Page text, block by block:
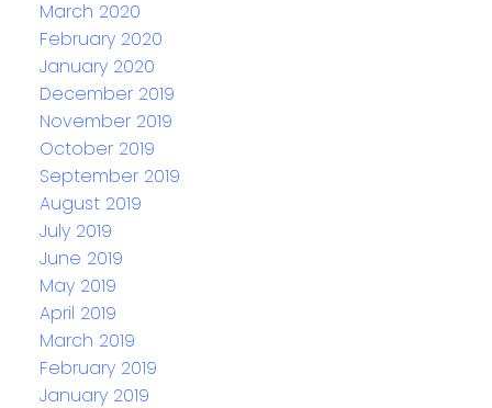
March 2020
February 2020
January 2020
December 2019
November 2019
October 2019
September 2019
August 2019
July 2019
June 2019
May 2019
April 2019
March 2019
February 2019
January 2019